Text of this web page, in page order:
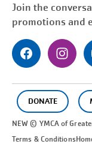
Join the
promotions and
DONATE
NEW © YMCA of
Terms & Conditions